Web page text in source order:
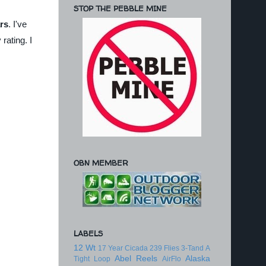
. I've
I
STOP THE PEBBLE MINE
OBN MEMBER
LABELS
12 Wt 17 Year Cicada 239 Flies 3-Tand A
Tight Loop Abel Reels AirFlo Alaska